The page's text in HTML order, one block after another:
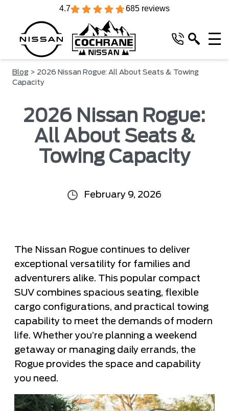
4.7 685 reviews
Blog > 2026 Nissan Rogue: All About Seats & Towing
Capacity
2026 Nissan Rogue:
All About Seats &
Towing Capacity
February 9, 2026
The Nissan Rogue continues to deliver
exceptional versatility for families and
adventurers alike. This popular compact
SUV combines spacious seating, flexible
cargo configurations, and practical towing
capability to meet the demands of modern
life. Whether you’re planning a weekend
getaway or managing daily errands, the
Rogue provides the space and capability
you need.